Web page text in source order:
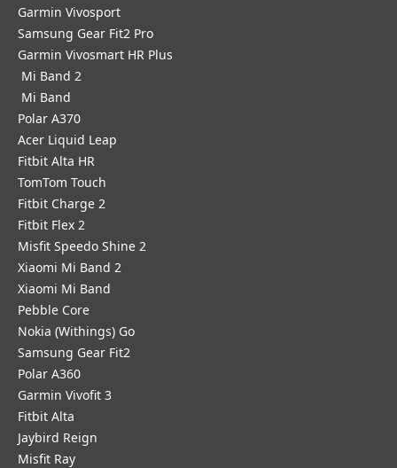
Garmin Vivosport
Samsung Gear Fit2 Pro
Garmin Vivosmart HR Plus
Mi Band 2
Mi Band
Polar A370
Acer Liquid Leap
Fitbit Alta HR
TomTom Touch
Fitbit Charge 2
Fitbit Flex 2
Misfit Speedo Shine 2
Xiaomi Mi Band 2
Xiaomi Mi Band
Pebble Core
Nokia (Withings) Go
Samsung Gear Fit2
Polar A360
Garmin Vivofit 3
Fitbit Alta
Jaybird Reign
Misfit Ray